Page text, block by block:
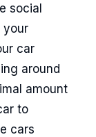
social
your
car
around
amount
to
cars